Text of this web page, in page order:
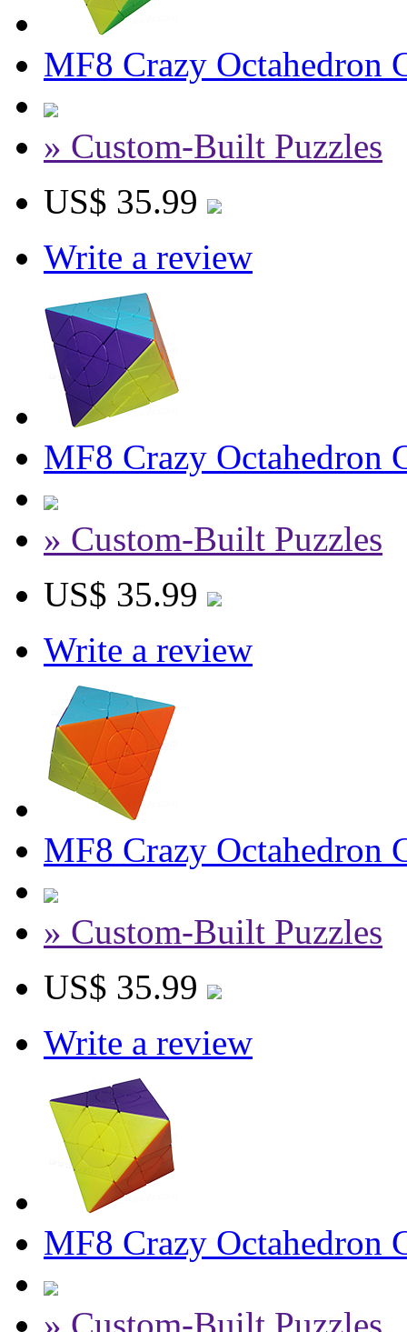
MF8 Crazy Octahedron
» Custom-Built Puzzles
US$ 35.99
Write a review
MF8 Crazy Octahedron
» Custom-Built Puzzles
US$ 35.99
Write a review
MF8 Crazy Octahedron
» Custom-Built Puzzles
US$ 35.99
Write a review
MF8 Crazy Octahedron
» Custom-Built Puzzles